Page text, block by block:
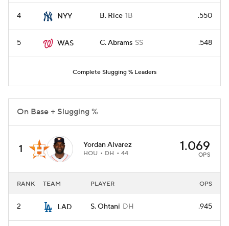
4 NYY B. Rice 1B .550
5 WAS C. Abrams SS .548
Complete Slugging % Leaders
On Base + Slugging %
1 Yordan Alvarez
HOU DH 44 1.069
OPS
RANK TEAM PLAYER OPS
2 LAD S. Ohtani DH .945